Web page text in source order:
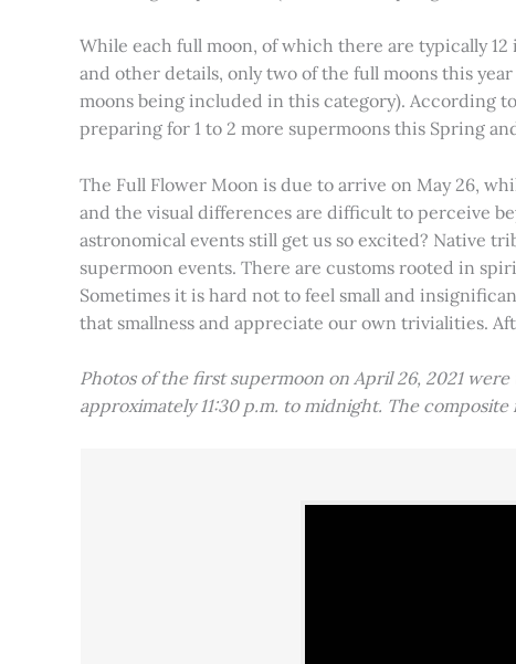
While each full moon, of which there are typically 12
and other details, only two of the full moons this
moons being included in this category). According
preparing for 1 to 2 more supermoons this Spring
The Full Flower Moon is due to arrive on May 26,
and the visual differences are difficult to perceive
astronomical events still get us so excited? Native
supermoon events. There are customs rooted in
Sometimes it is hard not to feel small and
that smallness and appreciate our own trivialities.
Photos of the first supermoon on April 26, 2021
approximately 11:30 p.m. to midnight. The